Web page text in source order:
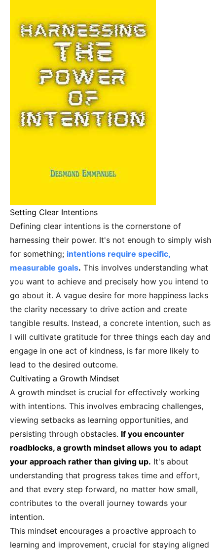
Setting Clear Intentions
Defining clear intentions is the cornerstone of
harnessing their power. It's not enough to simply wish
for something; intentions require specific,
measurable goals. This involves understanding what
you want to achieve and precisely how you intend to
go about it. A vague desire for more happiness lacks
the clarity necessary to drive action and create
tangible results. Instead, a concrete intention, such as
I will cultivate gratitude for three things each day and
engage in one act of kindness, is far more likely to
lead to the desired outcome.
Cultivating a Growth Mindset
A growth mindset is crucial for effectively working
with intentions. This involves embracing challenges,
viewing setbacks as learning opportunities, and
persisting through obstacles. If you encounter
roadblocks, a growth mindset allows you to adapt
your approach rather than giving up. It's about
understanding that progress takes time and effort,
and that every step forward, no matter how small,
contributes to the overall journey towards your
intention.
This mindset encourages a proactive approach to
learning and improvement, crucial for staying aligned